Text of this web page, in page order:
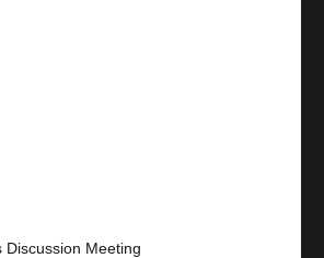
Discussion Meeting